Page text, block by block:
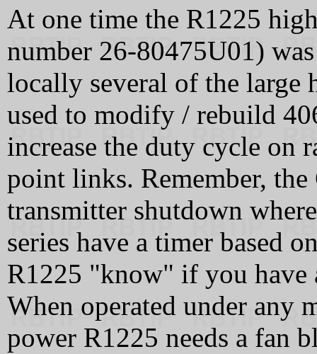
At one time the R1225
number 26-80475U01)
locally several of the large
used to modify / rebuild
increase the duty cycle on
point links. Remember,
transmitter shutdown
series have a timer based
R1225 "know" if you have
When operated under any
power R1225 needs a fan